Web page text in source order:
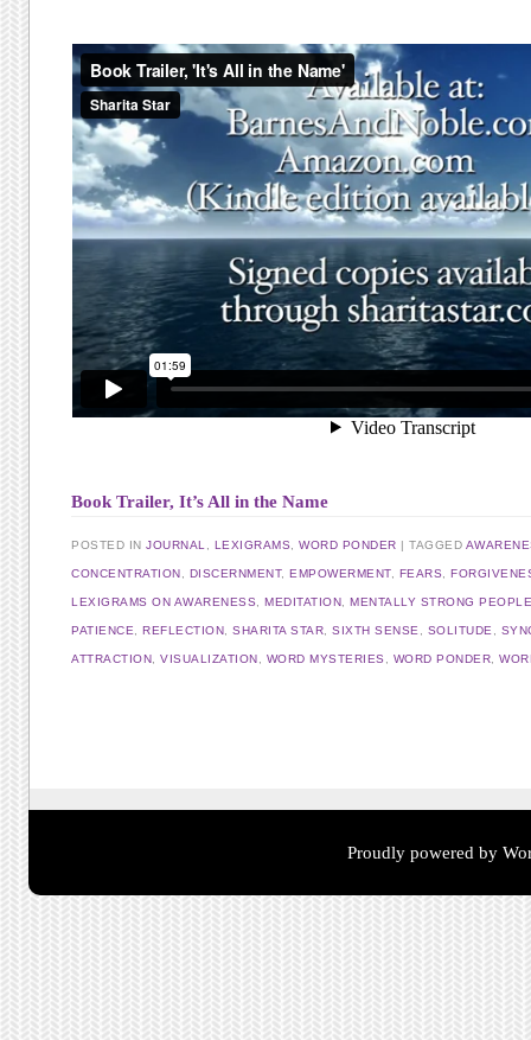
Book Trailer, It’s All in the Name
POSTED INJOURNAL LEXIGRAMS ,WORD PONDER TAGGED
CONCENTRATION DISCERNMENT,EMPOWERMENT, FEARS ,
LEXIGRAMS ON AWARENESS ,MEDITATION ,MENTALLY STRONG
PATIENCE ,REFLECTION ,SHARITA STAR ,SIXTH SENSE SOLITUDE
ATTRACTION ,VISUALIZATION WORD MYSTERIES WORD PONDER ,
Proudly powered by